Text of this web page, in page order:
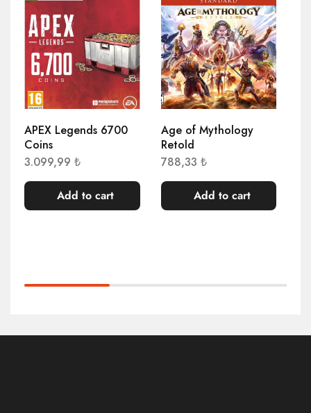
APEX Legends 6700
Coins
3.099,99 ₺
Add to cart
Age of Mythology
Retold
788,33 ₺
Add to cart